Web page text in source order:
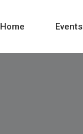
Home Events